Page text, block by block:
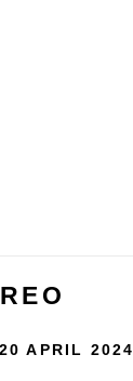
20 APRIL 2024